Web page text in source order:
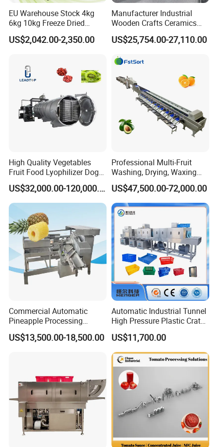
EU Warehouse Stock 4kg
6kg 10kg Freeze Dried
Small Food Freeze Dryer
Vegetable Lyophilizer Mini
US$2,042.00-2,350.00
Manufacturer Industrial
Wooden Crafts Ceramics
Fig Red Chilli Red Pepper
Sludge Agriculture Products
Fruit Hpd Dry Machine
US$25,754.00-27,110.00
High Quality Vegetables
Fruit Food Lyophilizer Dog
Treat Cat Food Vacuum
Freeze Dryer Drying
Machine
US$32,000.00-120,000.00
Professional Multi-Fruit
Washing, Drying, Waxing
and Sorting Machine for
Avocado Cirtus Mango
US$47,500.00-72,000.00
Commercial Automatic
Pineapple Processing
Equipment Pineapple
Peeling Slicing Cutting
US$13,500.00-18,500.00
Automatic Industrial Tunnel
High Pressure Plastic Crate
Washing
Box/Plate/Pallet/Basket/Eg
g Tray/Crate Washer for
Various Industries
US$11,700.00